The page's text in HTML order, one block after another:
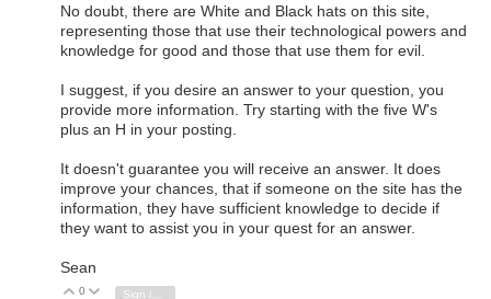
No doubt, there are White and Black hats on this site,
representing those that use their technological powers and
knowledge for good and those that use them for evil.
I suggest, if you desire an answer to your question, you
provide more information. Try starting with the five W's
plus an H in your posting.
It doesn't guarantee you will receive an answer. It does
improve your chances, that if someone on the site has the
information, they have sufficient knowledge to decide if
they want to assist you in your quest for an answer.
Sean
Vote Up
0 Vote Down